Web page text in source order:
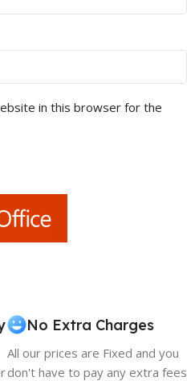
in this browser for the
No Extra Charges
All our prices are Fixed and you
don't have to pay any extra fees